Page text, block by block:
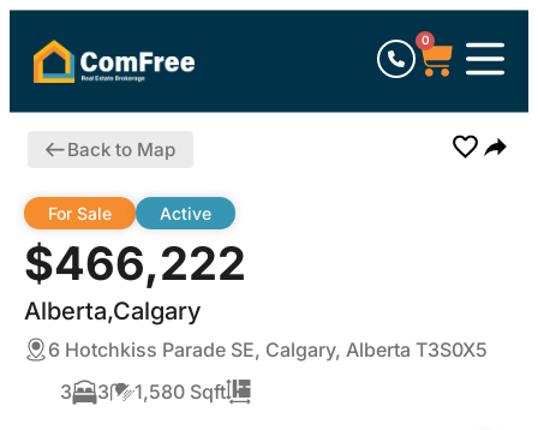
0
Back to Map
$466,222
Alberta,Calgary
For Sale Active
6 Hotchkiss Parade SE, Calgary, Alberta T3S0X5
3
3 1,580 Sqft